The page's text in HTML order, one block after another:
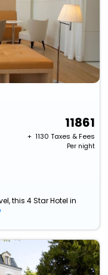
11861
+ ₹ 1130 Taxes & Fees
Per night
this 4 Star Hotel in